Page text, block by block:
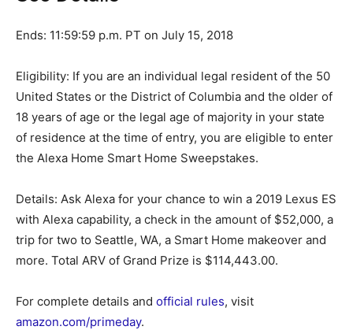
Ends: 11:59:59 p.m. PT on July 15, 2018
Eligibility: If you are an individual legal resident of the 50
United States or the District of Columbia and the older of
18 years of age or the legal age of majority in your state
of residence at the time of entry, you are eligible to enter
the Alexa Home Smart Home Sweepstakes.
Details: Ask Alexa for your chance to win a 2019 Lexus ES
with Alexa capability, a check in the amount of $52,000, a
trip for two to Seattle, WA, a Smart Home makeover and
more. Total ARV of Grand Prize is $114,443.00.
For complete details and official rules, visit
amazon.com/primeday.